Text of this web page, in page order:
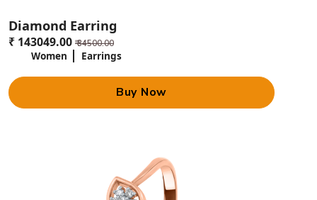
Diamond Earring
₹ 143049.00 ₹ 34500.00
Women Earrings
Buy Now